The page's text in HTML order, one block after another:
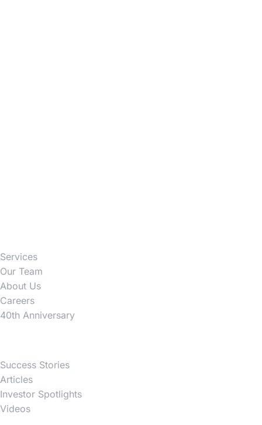
Services
Our Team
About Us
Careers
40th Anniversary
Success Stories
Articles
Investor Spotlights
Videos